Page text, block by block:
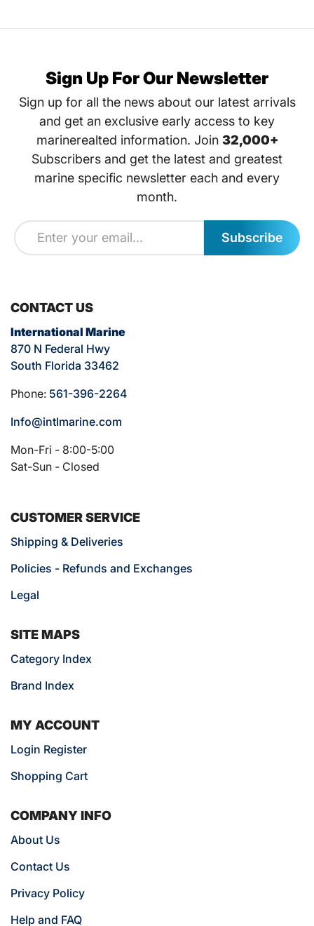
Sign Up For Our Newsletter
Sign up for all the news about our latest arrivals
and get an exclusive early access to key
marinerealted information. Join 32,000+
Subscribers and get the latest and greatest
marine specific newsletter each and every
month.
Subscribe
CONTACT US
International Marine
870 N Federal Hwy
South Florida 33462
Phone: 561-396-2264
Info@intlmarine.com
Mon-Fri - 8:00-5:00
Sat-Sun - Closed
CUSTOMER SERVICE
Shipping & Deliveries
Policies - Refunds and Exchanges
Legal
SITE MAPS
Category Index
Brand Index
MY ACCOUNT
Login Register
Shopping Cart
COMPANY INFO
About Us
Contact Us
Privacy Policy
Help and FAQ